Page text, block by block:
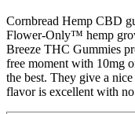
Cornbread Hemp CBD
Flower-Only™ hemp
Breeze THC Gummies
free moment with 10mg
the best. They give a
flavor is excellent with